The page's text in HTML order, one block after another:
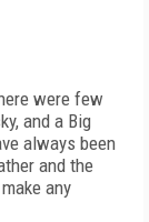
were few
and a Big
always been
and the
any